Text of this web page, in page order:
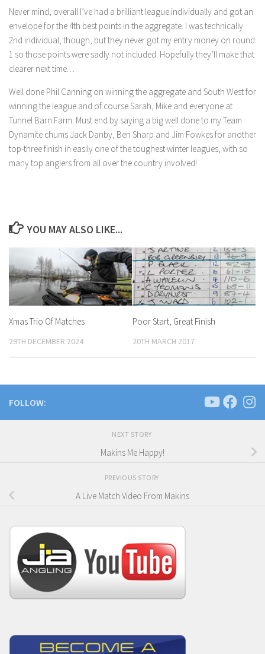
Never mind, overall I’ve had a brilliant league individually and got an
envelope for the 4th best points in the aggregate. I was technically
2nd individual, though, but they never got my entry money on round
1 so those points were sadly not included. Hopefully they’ll make that
clearer next time…
Well done Phil Canning on winning the aggregate and South West for
winning the league and of course Sarah, Mike and everyone at
Tunnel Barn Farm. Must end by saying a big well done to my Team
Dynamite chums Jack Danby, Ben Sharp and Jim Fowkes for another
top-three finish in easily one of the toughest winter leagues, with so
many top anglers from all over the country involved!
YOU MAY ALSO LIKE...
Xmas Trio Of Matches
29TH DECEMBER 2024
Poor Start, Great Finish
20TH MARCH 2017
FOLLOW:
NEXT STORY
Makins Me Happy!
PREVIOUS STORY
A Live Match Video From Makins